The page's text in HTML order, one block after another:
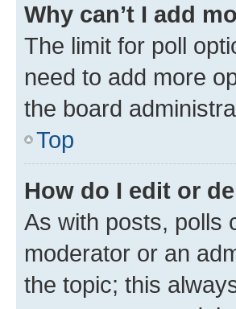
Why can’t I add
The limit for poll
need to add more
the board
Top
How do I edit or
As with posts, polls
moderator or an
the topic; this